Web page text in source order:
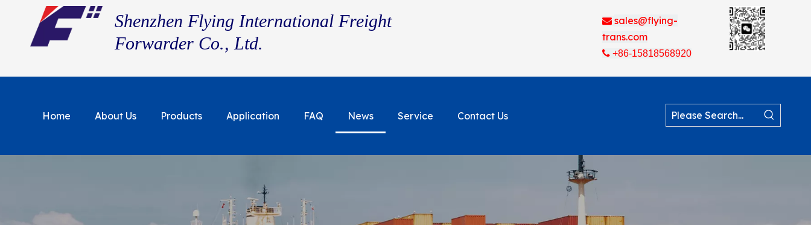
Shenzhen Flying International Freight
Forwarder Co., Ltd.
 sales@flying-
trans.com
+86-15818568920
Home About Us Products Application FAQ News Service Contact Us